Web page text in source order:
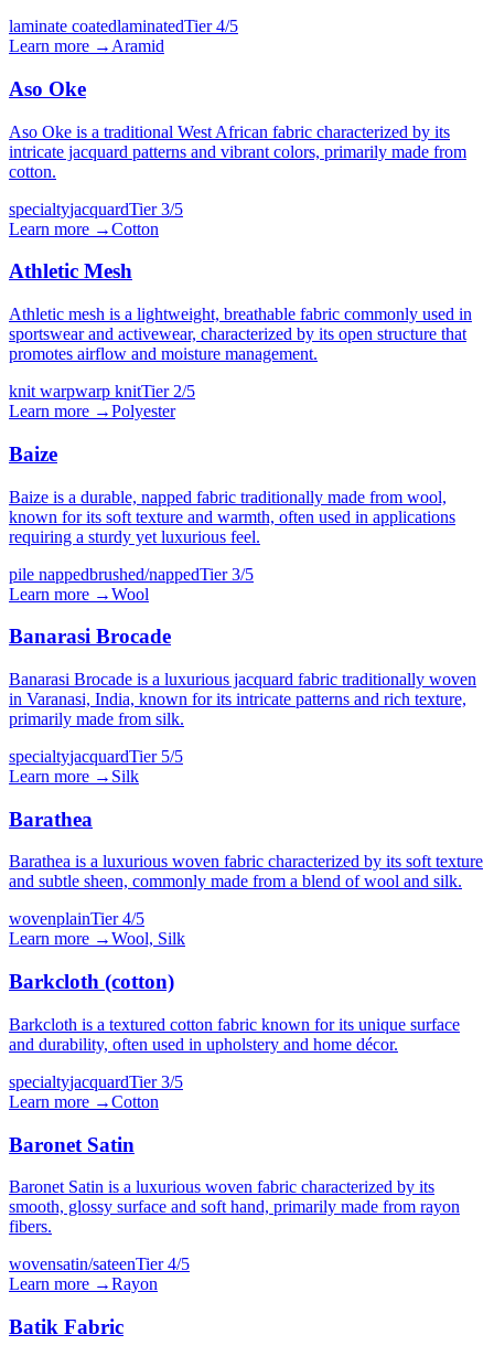
laminate coatedlaminatedTier4/5
Learn more → Aramid
Aso Oke
Aso Oke is a traditional West African fabric characterized by its
intricate jacquard patterns and vibrant colors, primarily made from
cotton.
specialtyjacquardTier3/5
Learn more →Cotton
Athletic Mesh
Athletic mesh is a lightweight, breathable fabric commonly used in
sportswear and activewear, characterized by its open structure that
promotes airflow and moisture management.
knit warpwarp knitTier 2/5
Learn more →Polyester
Baize
Baize is a durable, napped fabric traditionally made from wool,
known for its soft texture and warmth, often used in applications
requiring a sturdy yet luxurious feel.
pile nappedbrushed/nappedTier3/5
Learn more →Wool
Banarasi Brocade
Banarasi Brocade is a luxurious jacquard fabric traditionally woven
in Varanasi, India, known for its intricate patterns and rich texture,
primarily made from silk.
specialtyjacquardTier 5/5
Learn more → Silk
Barathea
Barathea is a luxurious woven fabric characterized by its soft texture
and subtle sheen, commonly made from a blend of wool and silk.
wovenplainTier4/5
Learn more →Wool, Silk
Barkcloth (cotton)
Barkcloth is a textured cotton fabric known for its unique surface
and durability, often used in upholstery and home décor.
specialtyjacquardTier3/5
Learn more →Cotton
Baronet Satin
Baronet Satin is a luxurious woven fabric characterized by its
smooth, glossy surface and soft hand, primarily made from rayon
fibers.
wovensatin/sateenTier4/5
Learn more →Rayon
Batik Fabric